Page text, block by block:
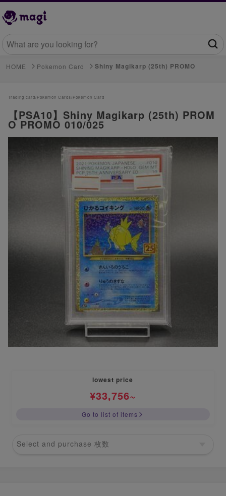
HOME Pokemon Card Shiny Magikarp (25th) PROMO
Trading card/Pokemon Cards/Pokemon Card
【PSA10】Shiny Magikarp (25th) PROM
O PROMO 010/025
lowest price
¥33,756~
Go to list of items
Select and purchase 枚数